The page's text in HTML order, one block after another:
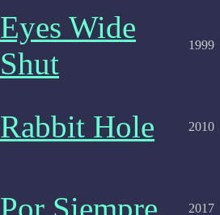
Eyes Wide
Shut
1999
Rabbit Hole 2010
2017